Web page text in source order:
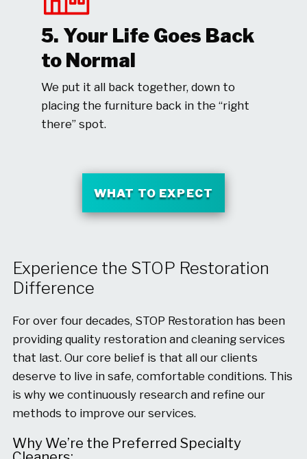
5. Your Life Goes Back
to Normal
We put it all back together, down to
placing the furniture back in the “right
there” spot.
WHAT TO EXPECT
Experience the STOP Restoration
Difference
For over four decades, STOP Restoration has been
providing quality restoration and cleaning services
that last. Our core belief is that all our clients
deserve to live in safe, comfortable conditions. This
is why we continuously research and refine our
methods to improve our services.
Why We’re the Preferred Specialty